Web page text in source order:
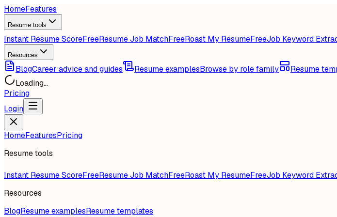
HomeFeatures
Resume tools
Instant Resume ScoreFreeResume Job MatchFreeRoast My ResumeFreeJob Keyword
Resources
BlogCareer advice and guides Resume examplesBrowse by role family Resume
Loading...
Pricing
Login
HomeFeaturesPricing
Resume tools
Instant Resume ScoreFreeResume Job MatchFreeRoast My ResumeFreeJob Keyword
Resources
BlogResume examplesResume templates